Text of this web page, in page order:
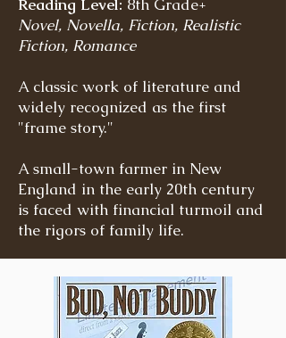
Reading Level: 8th Grade+
Novel, Novella, Fiction, Realistic
Fiction, Romance
A classic work of literature and
widely recognized as the first
"frame story."
A small-town farmer in New
England in the early 20th century
is faced with financial turmoil and
the rigors of family life.